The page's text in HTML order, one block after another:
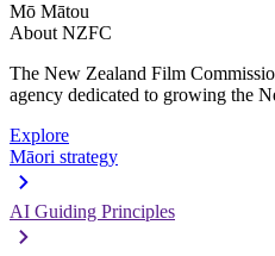
Mō Mātou
About NZFC
The New Zealand Film
agency dedicated to growing the
Explore
Māori strategy
AI Guiding Principles